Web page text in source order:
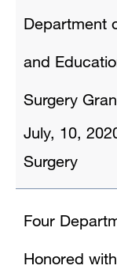
Department
and
Surgery
July, 10,
Surgery
Four
Honored